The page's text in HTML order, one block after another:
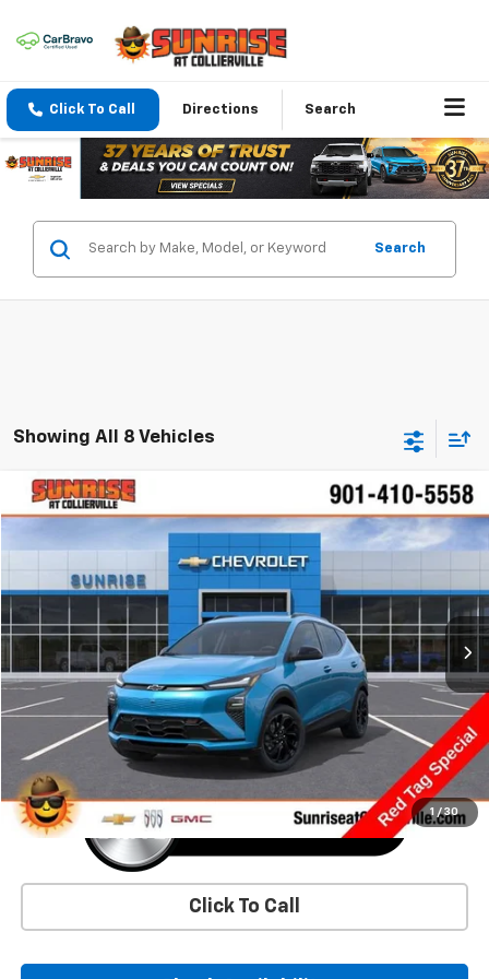
Click To Call Directions Search
Search
Showing All 8 Vehicles
1 / 30
New 2027Chevrolet BoltRS
1G1FZ6EV5VF106304 Stock:VF106304Model:
In Transit Ext. Int.
Comments Window Sticker
BUY FINANCE LEASE
$36,625
SUNRISE PRICE
More
Click To Call
Compare Vehicle